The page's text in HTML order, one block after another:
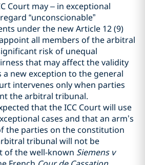
Court may – in exceptional
“unconscionable”
under the new Article 12 (9)
appoint all members of the arbitral
risk of unequal
that may affect the validity
a new exception to the general
intervenes only when parties
the arbitral tribunal.
that the ICC Court will use
cases and that an arm’s
the parties on the constitution
tribunal will not be
of the well-known Siemens v